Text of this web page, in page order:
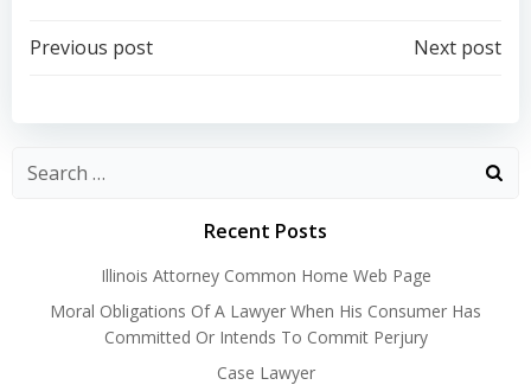
Post
navigation
Previous post
navigation
Next post
Recent Posts
Illinois Attorney Common Home Web Page
Moral Obligations Of A Lawyer When His Consumer Has
Committed Or Intends To Commit Perjury
Case Lawyer